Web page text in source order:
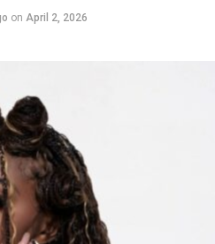
About The Album:
on April 2, 2026